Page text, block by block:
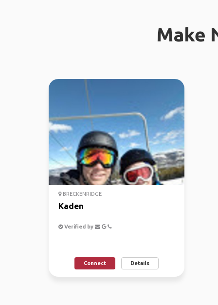
Make
BRECKENRIDGE
Kaden
Verified by
Connect Details